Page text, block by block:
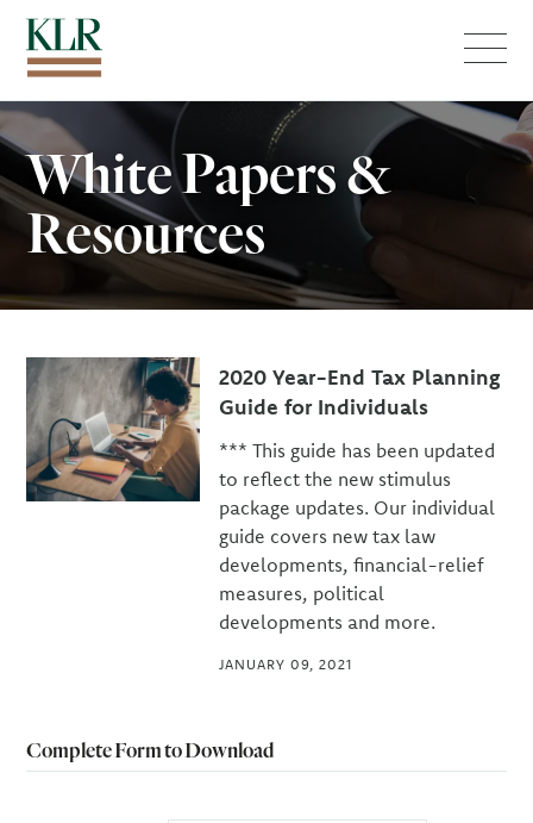
White Papers &
Resources
2020 Year-End Tax Planning
Guide for Individuals
*** This guide has been updated
to reflect the new stimulus
package updates. Our individual
guide covers new tax law
developments, financial-relief
measures, political
developments and more.
JANUARY 09, 2021
Complete Form to Download